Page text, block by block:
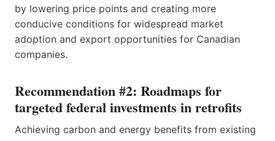
by lowering price points and creating more
conducive conditions for widespread market
adoption and export opportunities for Canadian
companies.
Recommendation #2: Roadmaps for
targeted federal investments in retrofits
Achieving carbon and energy benefits from existing